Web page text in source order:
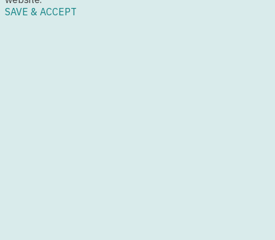
SAVE & ACCEPT